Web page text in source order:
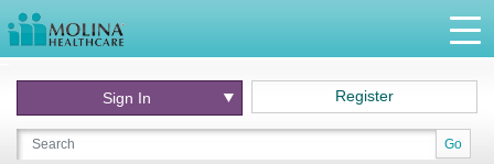
Go
Sign In Register